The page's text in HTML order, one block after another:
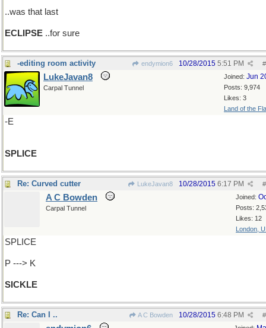
..was that last
ECLIPSE ..for sure
-editing room activity endymion6 #
10/28/2015 5:51 PM
Joined: Jun
Posts: 9,974
Likes: 3
Land of the
LukeJavan8
Carpal Tunnel
-E
SPLICE
Re: Curved cutter LukeJavan8 #
10/28/2015 6:17 PM
Joined:
Posts:
Likes: 12
London,
A C Bowden
Carpal Tunnel
SPLICE
P ---> K
SICKLE
Re: Can I .. A C Bowden #
10/28/2015 6:48 PM